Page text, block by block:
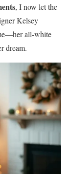
, I now let the
Kelsey
all-white
dream.